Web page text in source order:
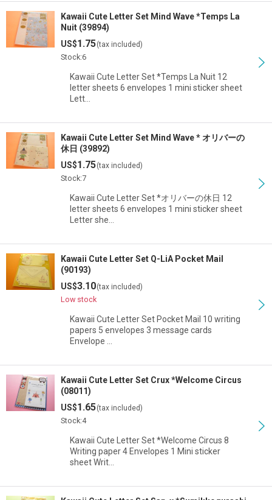
Kawaii Cute Letter Set Mind Wave *Temps La
Nuit (39894)
US$1.75(tax included)
Stock:6
Kawaii Cute Letter Set *Temps La Nuit 12
letter sheets 6 envelopes 1 mini sticker sheet
Lett…
Kawaii Cute Letter Set Mind Wave * オリバーの
休日 (39892)
US$1.75(tax included)
Stock:7
Kawaii Cute Letter Set *オリバーの休日 12
letter sheets 6 envelopes 1 mini sticker sheet
Letter she…
Kawaii Cute Letter Set Q-LiA Pocket Mail
(90193)
US$3.10(tax included)
Low stock
Kawaii Cute Letter Set Pocket Mail 10 writing
papers 5 envelopes 3 message cards
Envelope …
Kawaii Cute Letter Set Crux *Welcome Circus
(08011)
US$1.65(tax included)
Stock:4
Kawaii Cute Letter Set *Welcome Circus 8
Writing paper 4 Envelopes 1 Mini sticker
sheet Writ…